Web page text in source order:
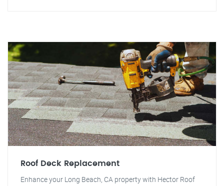
Roof Deck Replacement
Enhance your Long Beach, CA property with Hector Roof